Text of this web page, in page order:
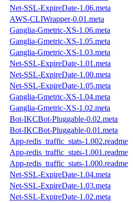
Net-SSL-ExpireDate-1.06.meta
AWS-CLIWrapper-0.01.meta
Ganglia-Gmetric-XS-1.06.meta
Ganglia-Gmetric-XS-1.05.meta
Ganglia-Gmetric-XS-1.03.meta
Net-SSL-ExpireDate-1.01.meta
Net-SSL-ExpireDate-1.00.meta
Net-SSL-ExpireDate-1.05.meta
Ganglia-Gmetric-XS-1.04.meta
Ganglia-Gmetric-XS-1.02.meta
Bot-IKCBot-Pluggable-0.02.meta
Bot-IKCBot-Pluggable-0.01.meta
App-redis_traffic_stats-1.002.readme
App-redis_traffic_stats-1.001.readme
App-redis_traffic_stats-1.000.readme
Net-SSL-ExpireDate-1.04.meta
Net-SSL-ExpireDate-1.03.meta
Net-SSL-ExpireDate-1.02.meta